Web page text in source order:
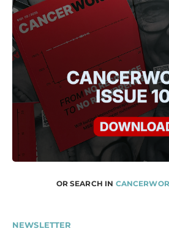
OR SEARCH IN
NEWSLETTER